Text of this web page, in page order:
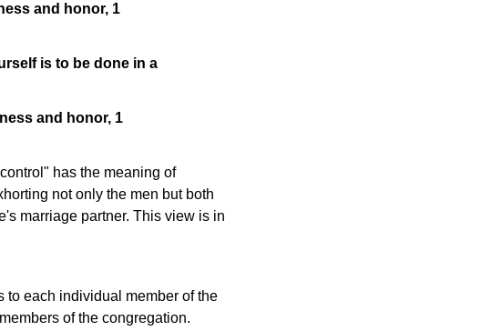
and honor, 1
is to be done in a
and honor, 1
has the meaning of
not only the men but both
marriage partner. This view is in
to each individual member of the
of the congregation.